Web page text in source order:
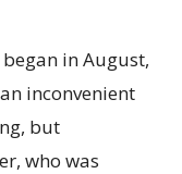
in August,
inconvenient
but
who was